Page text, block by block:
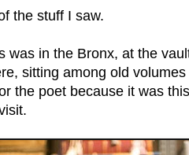
the stuff I saw.
was in the Bronx, at the
sitting among old
the poet because it was